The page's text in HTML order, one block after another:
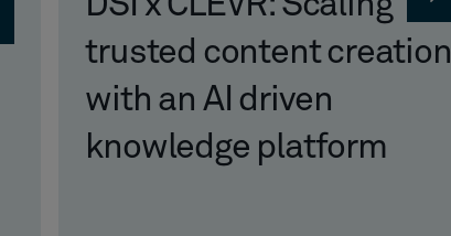
trusted content creation
with an AI driven
knowledge platform